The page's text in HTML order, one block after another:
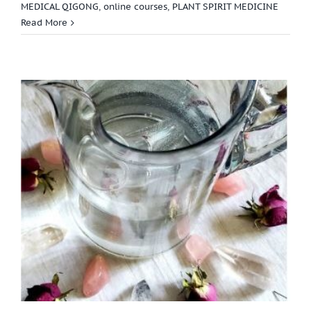
MEDICAL QIGONG, online courses, PLANT SPIRIT MEDICINE
Read More